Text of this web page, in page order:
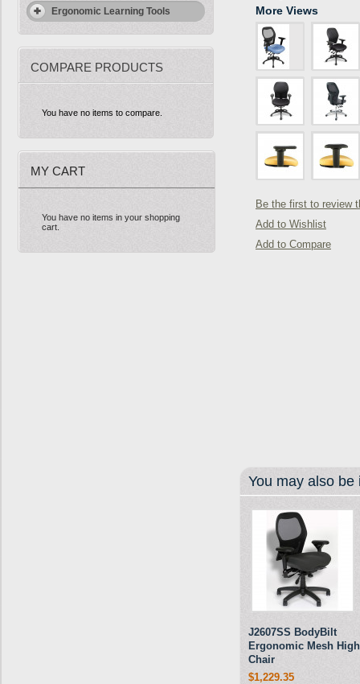
Ergonomic Learning Tools
COMPARE PRODUCTS
You have no items to compare.
MY CART
You have no items in your shopping
cart.
More Views
Be the first to review
Add to Wishlist
Add to Compare
You may also
J2607SS BodyBilt
Ergonomic Mesh
Chair
$1,229.35